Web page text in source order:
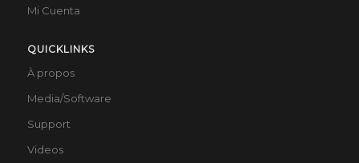
Mi Cuenta
QUICKLINKS
À propos
Media/Software
Support
Videos